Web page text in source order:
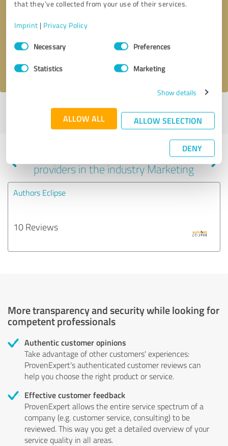
that they’ve collected from your use of their services.
Imprint | Privacy Policy
Consent
SelectionNecessary Preferences
Statistics Marketing
Show details
ALLOW ALL ALLOW SELECTION
DENY
Callback request
I accept theprivacy policy
Profile active since 01/29/2020 |Last update: 01/29/2020|Report
Experiences with other service
providers in the industry Marketing
Authors Eclipse
10 Reviews
More transparency and security while looking for
competent professionals
Authentic customer opinions
Take advantage of other customers' experiences:
ProvenExpert's authenticated customer reviews can
help you choose the right product or service.
Effective customer feedback
ProvenExpert allows the entire service spectrum of a
company (e.g. customer service, consulting) to be
reviewed. This way you get a detailed overview of your
service quality in all areas.